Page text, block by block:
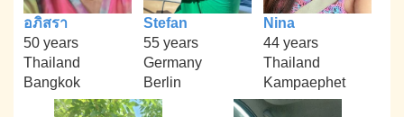
อภิสรา
50 years
Thailand
Bangkok
Stefan
55 years
Germany
Berlin
Nina
44 years
Thailand
Kampaephet